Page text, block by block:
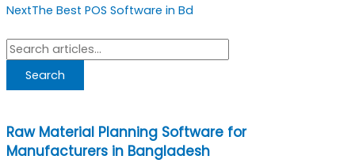
NextThe Best POS Software in Bd
Search
Search
Raw Material Planning Software for
Manufacturers in Bangladesh